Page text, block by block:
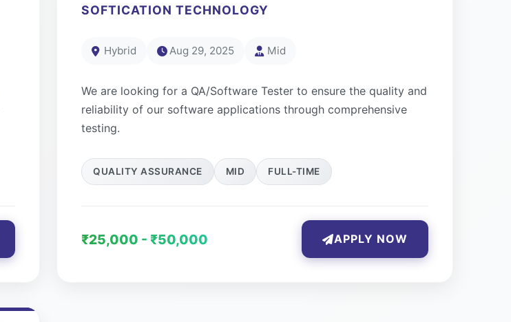
SOFTICATION TECHNOLOGY
Hybrid Aug 29, 2025 Mid
We are looking for a QA/Software Tester to ensure the quality and
reliability of our software applications through comprehensive
testing.
QUALITY ASSURANCE MID FULL-TIME
₹25,000 - ₹50,000 APPLY NOW